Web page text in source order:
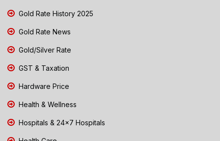
Gold Rate History 2025
Gold Rate News
Gold/Silver Rate
GST & Taxation
Hardware Price
Health & Wellness
Hospitals & 24x7 Hospitals